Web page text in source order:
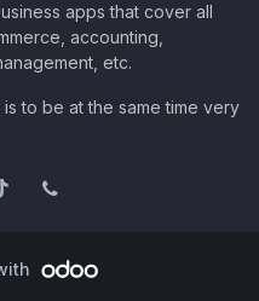
apps that cover all
accounting,
etc.
to be at the same time very